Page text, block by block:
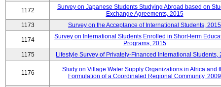
1172
Survey on Japanese Students Studying Abroad based on
Exchange Agreements, 2015
1173
Survey on the Acceptance of International Students, 2015
1174
Survey on International Students Enrolled in Short-term
Programs, 2015
1175
Lifestyle Survey of Privately-Financed International Students,
1176
Study on Village Water Supply Organizations in Africa and
Formulation of a Coordinated Regional Community, 2009